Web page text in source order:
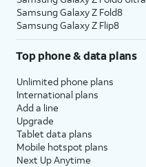
Samsung Galaxy Z Fold8
Samsung Galaxy Z Flip8
Top phone & data plans
Unlimited phone plans
International plans
Add a line
Upgrade
Tablet data plans
Mobile hotspot plans
Next Up Anytime